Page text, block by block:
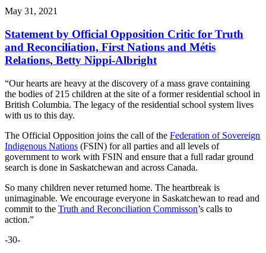
May 31, 2021
Statement by Official Opposition Critic for Truth
and Reconciliation, First Nations and Métis
Relations, Betty Nippi-Albright
“Our hearts are heavy at the discovery of a mass grave containing
the bodies of 215 children at the site of a former residential school in
British Columbia. The legacy of the residential school system lives
with us to this day.
The Official Opposition joins the call of the Federation of Sovereign
Indigenous Nations (FSIN) for all parties and all levels of
government to work with FSIN and ensure that a full radar ground
search is done in Saskatchewan and across Canada.
So many children never returned home. The heartbreak is
unimaginable. We encourage everyone in Saskatchewan to read and
commit to the Truth and Reconciliation Commisson’s calls to
action.”
-30-